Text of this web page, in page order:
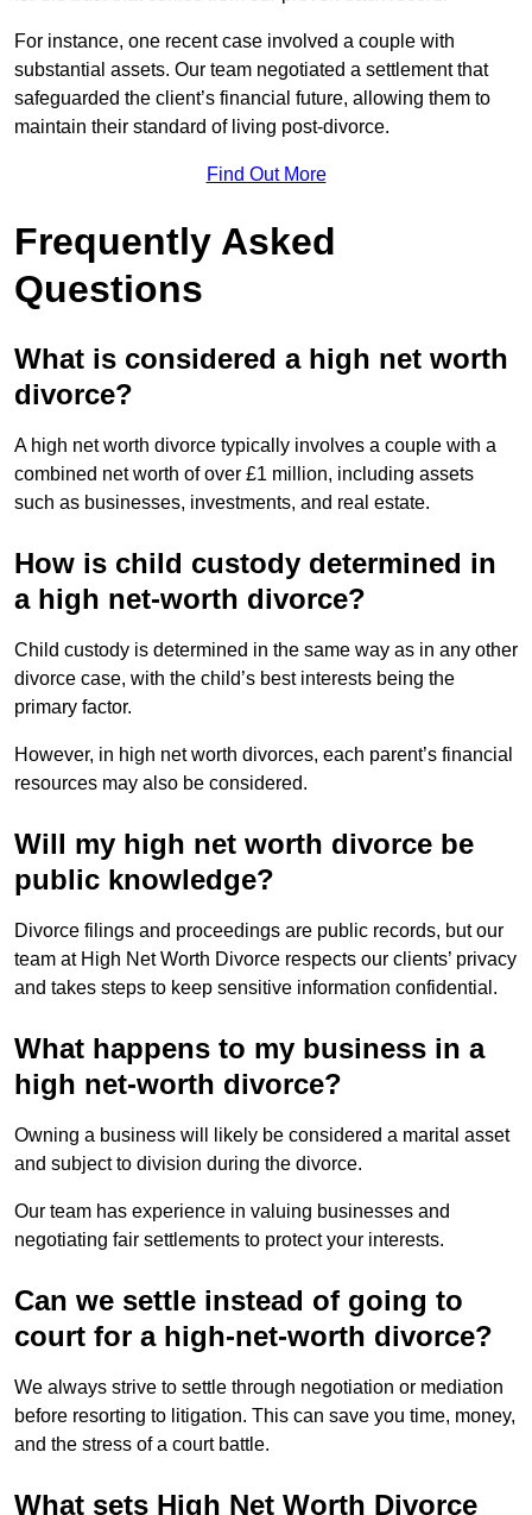
For instance, one recent case involved a couple with
substantial assets. Our team negotiated a settlement that
safeguarded the client’s financial future, allowing them to
maintain their standard of living post-divorce.
Find Out More
Frequently Asked
Questions
What is considered a high net worth
divorce?
A high net worth divorce typically involves a couple with a
combined net worth of over £1 million, including assets
such as businesses, investments, and real estate.
How is child custody determined in
a high net-worth divorce?
Child custody is determined in the same way as in any other
divorce case, with the child’s best interests being the
primary factor.
However, in high net worth divorces, each parent’s financial
resources may also be considered.
Will my high net worth divorce be
public knowledge?
Divorce filings and proceedings are public records, but our
team at High Net Worth Divorce respects our clients’ privacy
and takes steps to keep sensitive information confidential.
What happens to my business in a
high net-worth divorce?
Owning a business will likely be considered a marital asset
and subject to division during the divorce.
Our team has experience in valuing businesses and
negotiating fair settlements to protect your interests.
Can we settle instead of going to
court for a high-net-worth divorce?
We always strive to settle through negotiation or mediation
before resorting to litigation. This can save you time, money,
and the stress of a court battle.
What sets High Net Worth Divorce